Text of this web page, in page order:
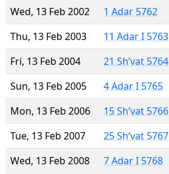
Wed, 13 Feb 2002
1 Adar 5762
Thu, 13 Feb 2003
11 Adar I 5763
Fri, 13 Feb 2004
21 Sh’vat 5764
Sun, 13 Feb 2005
4 Adar I 5765
Mon, 13 Feb 2006
15 Sh’vat 5766
Tue, 13 Feb 2007
25 Sh’vat 5767
Wed, 13 Feb 2008
7 Adar I 5768